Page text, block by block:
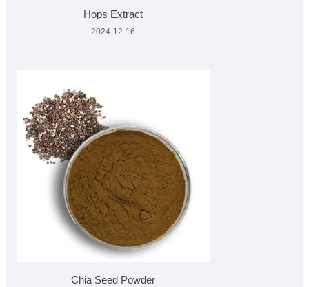
Hops Extract
2024-12-16
Chia Seed Powder